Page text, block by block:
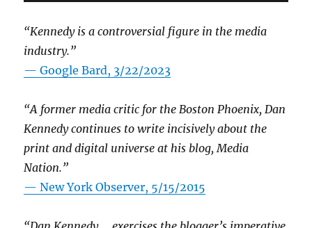
“Kennedy is a controversial figure in the media
industry.”
— Google Bard, 3/22/2023
“A former media critic for the Boston Phoenix, Dan
Kennedy continues to write incisively about the
print and digital universe at his blog, Media
Nation.”
—New York Observer, 5/15/2015